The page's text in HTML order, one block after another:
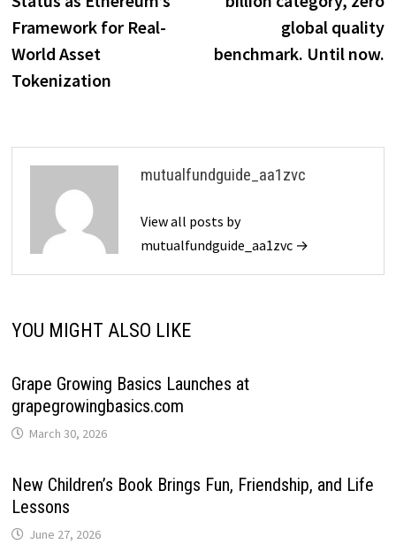
Framework for Real-
World Asset
Tokenization
global quality
benchmark. Until now.
mutualfundguide_aa1zvc
View all posts by
mutualfundguide_aa1zvc →
YOU MIGHT ALSO LIKE
Grape Growing Basics Launches at
grapegrowingbasics.com
March 30, 2026
New Children’s Book Brings Fun, Friendship, and Life
Lessons
June 27, 2026